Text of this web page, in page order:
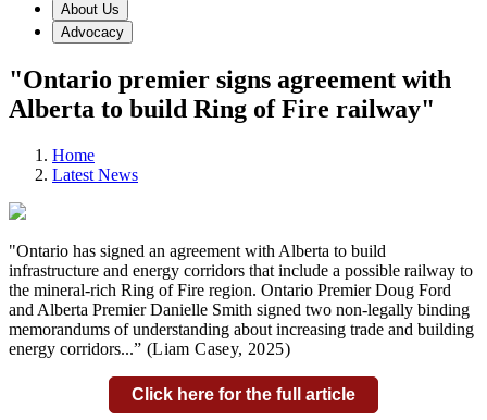
About Us
Advocacy
"Ontario premier signs agreement with
Alberta to build Ring of Fire railway"
Home
Latest News
"Ontario has signed an agreement with Alberta to build
infrastructure and energy corridors that include a possible railway to
the mineral-rich Ring of Fire region. Ontario Premier Doug Ford
and Alberta Premier Danielle Smith signed two non-legally binding
memorandums of understanding about increasing trade and building
energy corridors...” (Liam Casey, 2025)
Click here for the full article